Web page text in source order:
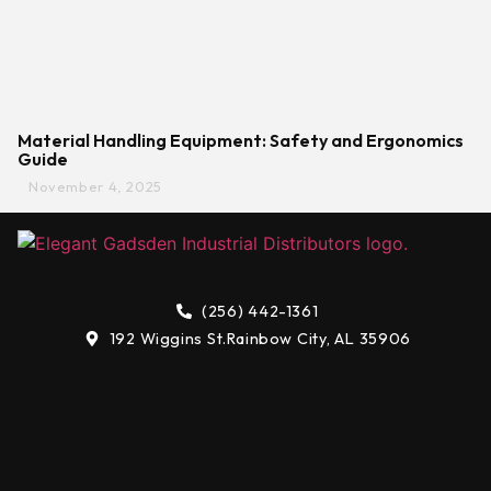
Material Handling Equipment: Safety and Ergonomics
Guide
November 4, 2025
(256) 442-1361
192 Wiggins St.Rainbow City, AL 35906